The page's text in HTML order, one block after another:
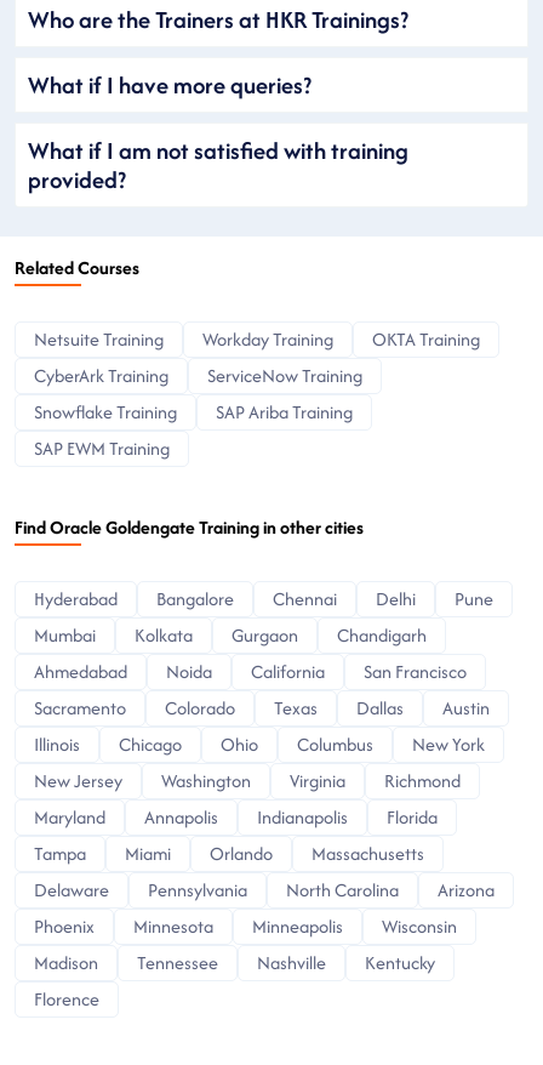
Who are the Trainers at HKR Trainings?
What if I have more queries?
What if I am not satisfied with training
provided?
Related Courses
Netsuite Training Workday Training
OKTA Training
CyberArk Training
ServiceNow Training
Snowflake Training
SAP Ariba Training
SAP EWM Training
Find Oracle Goldengate Training in other cities
Hyderabad Bangalore Chennai Delhi
Pune
Mumbai
Kolkata Gurgaon
Chandigarh
Ahmedabad
Noida California
San Francisco
Sacramento
Colorado Texas Dallas
Austin
Illinois
Chicago Ohio Columbus
New York
New Jersey
Washington Virginia
Richmond
Maryland
Annapolis Indianapolis
Florida
Tampa
Miami Orlando
Massachusetts
Delaware
Pennsylvania North Carolina
Arizona
Phoenix
Minnesota Minneapolis
Wisconsin
Madison
Tennessee Nashville
Kentucky
Florence